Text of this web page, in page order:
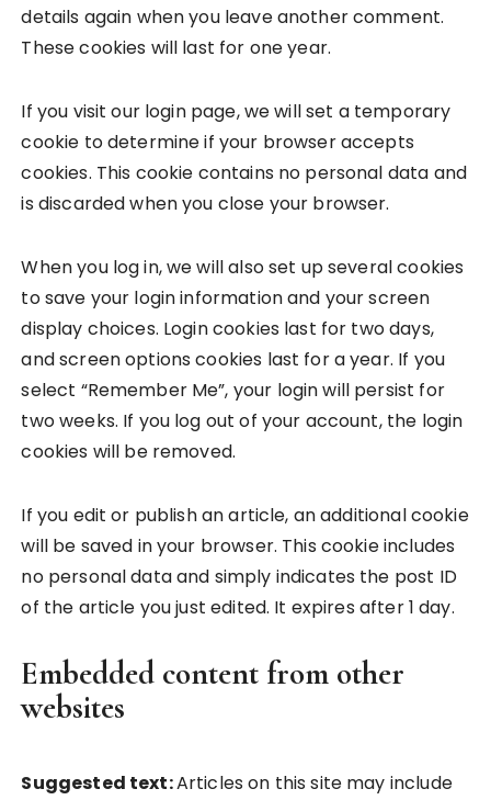
details again when you leave another comment.
These cookies will last for one year.
If you visit our login page, we will set a temporary
cookie to determine if your browser accepts
cookies. This cookie contains no personal data and
is discarded when you close your browser.
When you log in, we will also set up several cookies
to save your login information and your screen
display choices. Login cookies last for two days,
and screen options cookies last for a year. If you
select “Remember Me”, your login will persist for
two weeks. If you log out of your account, the login
cookies will be removed.
If you edit or publish an article, an additional cookie
will be saved in your browser. This cookie includes
no personal data and simply indicates the post ID
of the article you just edited. It expires after 1 day.
Embedded content from other
websites
Suggested text:Articles on this site may include